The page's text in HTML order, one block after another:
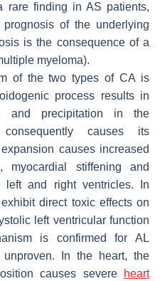
rare finding in AS patients,
of the underlying
is the consequence of a
myeloma).
of the two types of CA is
process results in
and precipitation in the
causes its
causes increased
myocardial stiffening and
left and right ventricles. In
direct toxic effects on
left ventricular function
is confirmed for AL
In the heart, the
causes severe
heart